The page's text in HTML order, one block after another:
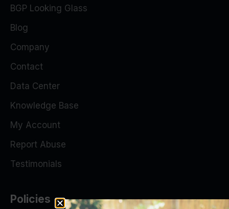
BGP Looking Glass
Blog
Company
Contact
Data Center
Knowledge Base
My Account
Report Abuse
Testimonials
Policies